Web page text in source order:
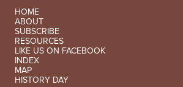
SECONDARY NAVIGATION
HOME
ABOUT
SUBSCRIBE
RESOURCES
LIKE US ON FACEBOOK
INDEX
MAP
HISTORY DAY